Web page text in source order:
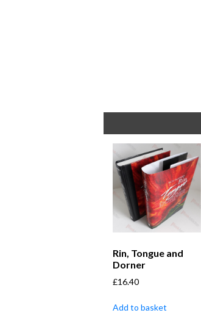
Rin, Tongue and
Dorner
£16.40
Add to basket